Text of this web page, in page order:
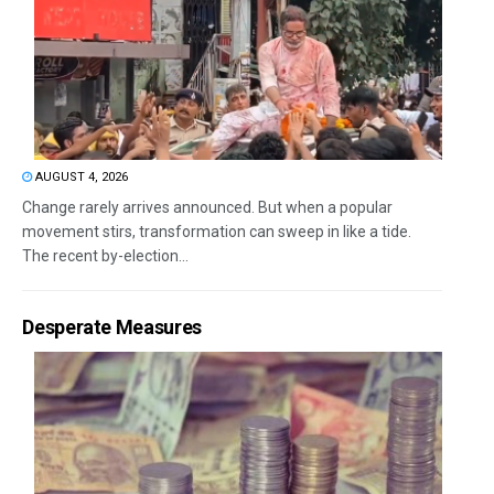
AUGUST 4, 2026
Change rarely arrives announced. But when a popular
movement stirs, transformation can sweep in like a tide.
The recent by-election...
Desperate Measures